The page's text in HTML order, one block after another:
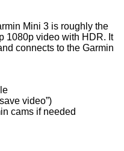
Mini 3 is roughly the
1080p video with HDR. It
connects to the Garmin
video”)
cams if needed